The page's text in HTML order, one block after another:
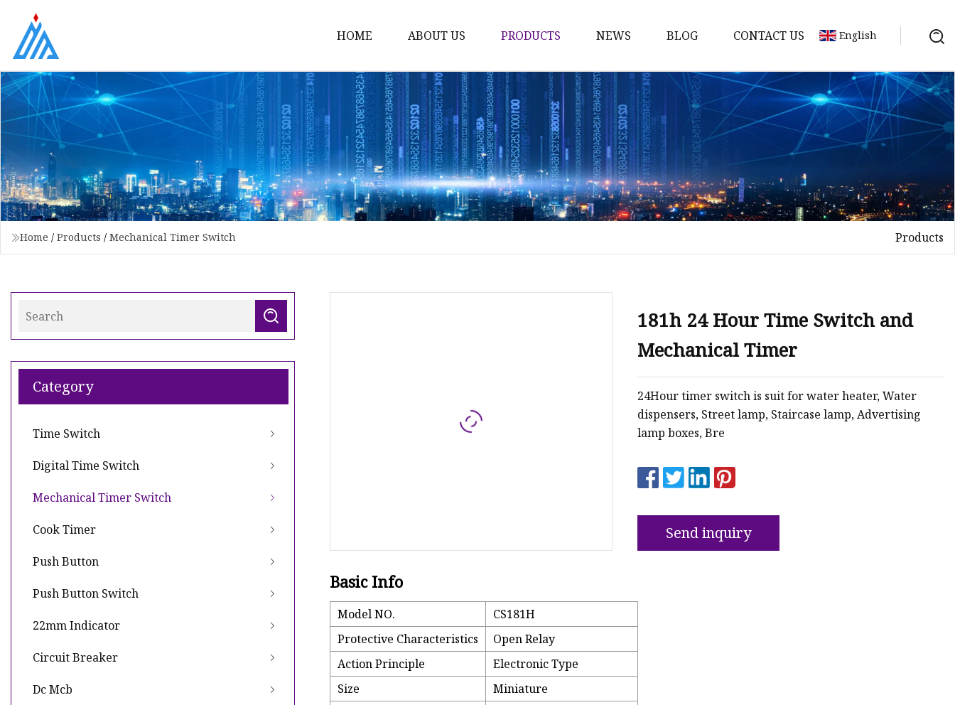
HOME ABOUT US PRODUCTS
Time Switch
Digital Time Switch
Mechanical Timer Switch
Cook Timer
Push Button
Push Button Switch
Dc Mcb
NEWS BLOG CONTACT US English
Home / Products / Mechanical Timer Switch Products
Category
Time Switch
Digital Time Switch
Mechanical Timer Switch
Cook Timer
Push Button
Push Button Switch
22mm Indicator
Circuit Breaker
Dc Mcb
181h 24 Hour Time Switch and
Mechanical Timer
24Hour timer switch is suit for water heater, Water
dispensers, Street lamp, Staircase lamp, Advertising
lamp boxes, Bre
Send inquiry
Basic Info
Model NO.
CS181H
Protective Characteristics
Open Relay
Action Principle
Electronic Type
Size
Miniature